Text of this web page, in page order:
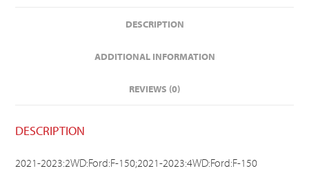
DESCRIPTION
ADDITIONAL INFORMATION
REVIEWS (0)
DESCRIPTION
2021-2023:2WD:Ford:F-150;2021-2023:4WD:Ford:F-150